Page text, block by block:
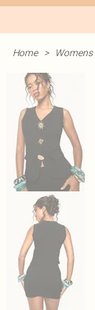
Home > Womens